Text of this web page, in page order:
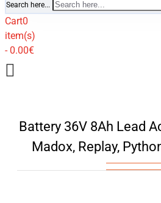
Search here...
Cart0
item(s)
- 0.00€
Battery 36V 8Ah Lead
Madox, Replay,